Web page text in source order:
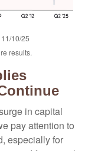
10/25
results.
in capital
pay attention to
especially for